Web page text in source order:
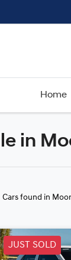
Home
in
Cars found in
JUST SOLD